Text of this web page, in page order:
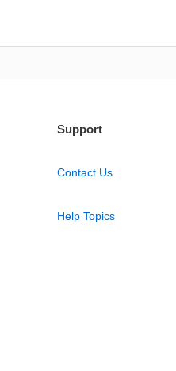
Support
Contact Us
Help Topics